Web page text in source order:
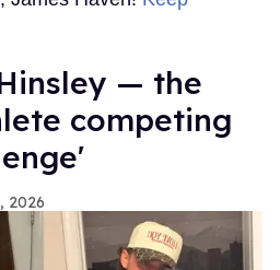
— the
competing
2026